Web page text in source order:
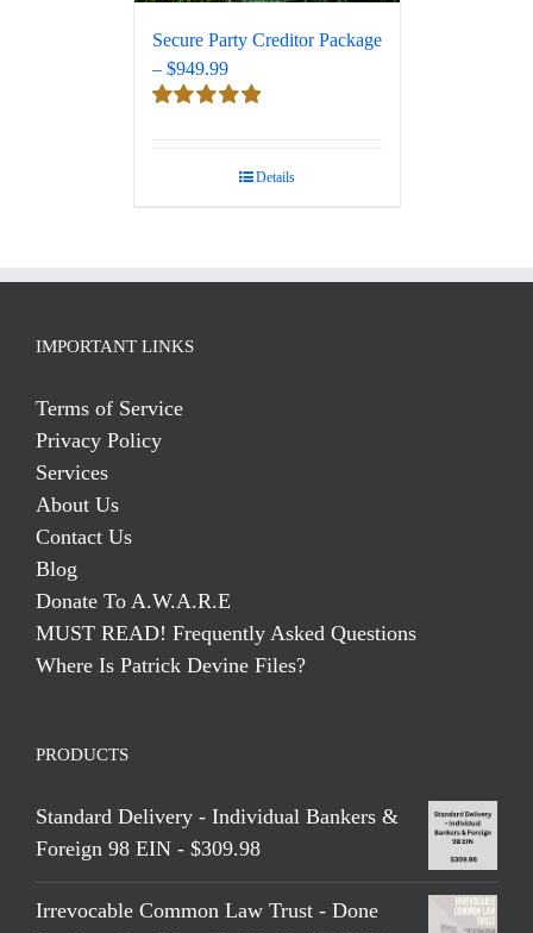
Secure Party Creditor Package
– $949.99
Details
IMPORTANT LINKS
Terms of Service
Privacy Policy
Services
About Us
Contact Us
Blog
Donate To A.W.A.R.E
MUST READ! Frequently Asked Questions
Where Is Patrick Devine Files?
PRODUCTS
Standard Delivery - Individual Bankers &
Foreign 98 EIN - $309.98
Irrevocable Common Law Trust - Done